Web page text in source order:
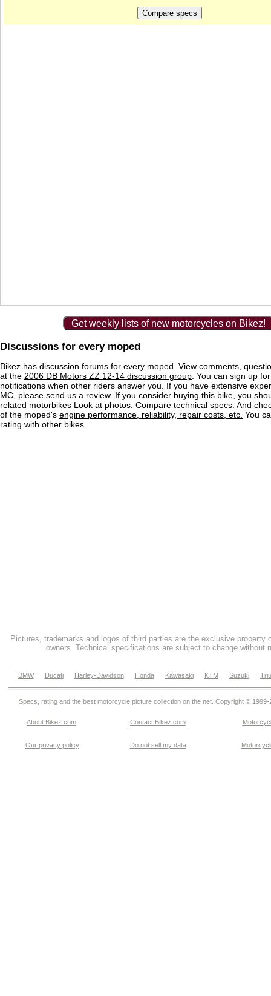
Get weekly lists of new motorcycles on Bikez!
Discussions for every moped
Bikez has discussion forums for every moped. View comments,
at the 2006 DB Motors ZZ 12-14 discussion group . You can sign up
notifications when other riders answer you. If you have extensive
MC, please send us a review. If you consider buying this bike, you
related motorbikes Look at photos. Compare technical specs. And
of the moped's engine performance, reliability, repair costs, etc. You
rating with other bikes.
Pictures, trademarks and logos of third parties are the exclusive property
owners. Technical specifications are subject to change without
BMW Ducati Harley-Davidson Honda Kawasaki KTM Suzuki
Specs, rating and the best motorcycle picture collection on the net. Copyright © 1999-
About Bikez.com Contact Bikez.com
Our privacy policy Do not sell my data